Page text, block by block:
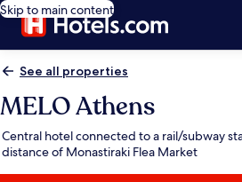
Skip to main content
See all properties
MELO Athens
Central hotel connected to a rail/subway
distance of Monastiraki Flea Market